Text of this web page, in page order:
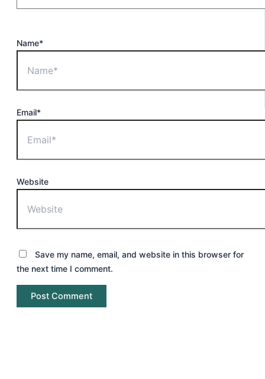
Name*
Email*
Website
Save my name, email, and website in this browser for
the next time I comment.